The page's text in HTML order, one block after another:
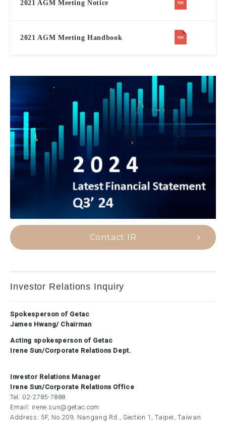
2021 AGM Meeting Notice
2021 AGM Meeting Handbook
Contact IR
Investor Relations Inquiry
Spokesperson of Getac
James Hwang/ Chairman
Acting spokesperson of Getac
Irene Sun/Corporate Relations Dept.
Investor Relations Manager
Irene Sun/Corporate Relations Office
Tel: 02-2785-7888
Email: irene.sun@getac.com
Address: 5F, No.209, Nangang Rd., Section 1, Taipei, Taiwan